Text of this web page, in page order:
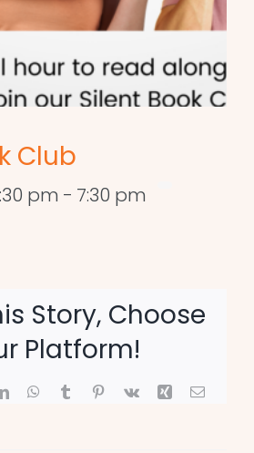
Club
pm - 7:30 pm
Story, Choose
Platform!
LinkedInWhatsApp
TumblrPinterest
Vk Xing Email